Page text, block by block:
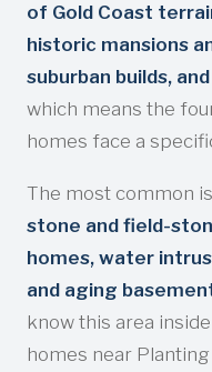
of Gold Coast
historic mansions
suburban builds,
which means the
homes face a
The most common
stone and field-
homes, water
and aging
know this area
homes near